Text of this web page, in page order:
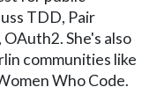
TDD, Pair
She's also
communities like
Who Code.